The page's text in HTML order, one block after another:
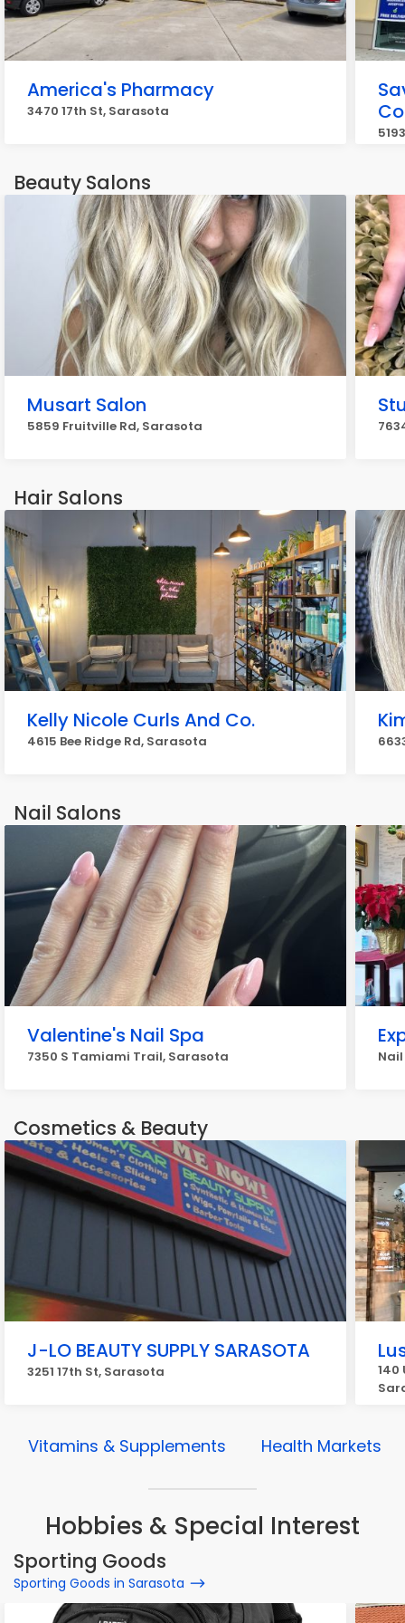
America's Pharmacy
3470 17th St, Sarasota
Beauty Salons
Musart Salon
5859 Fruitville Rd, Sarasota
Hair Salons
Kelly Nicole Curls And Co.
4615 Bee Ridge Rd, Sarasota
Nail Salons
Valentine's Nail Spa
7350 S Tamiami Trail, Sarasota
Cosmetics & Beauty
J-LO BEAUTY SUPPLY SARASOTA
3251 17th St, Sarasota
140
Vitamins & Supplements Health Markets
Hobbies & Special Interest
Sporting Goods
Sporting Goods in Sarasota